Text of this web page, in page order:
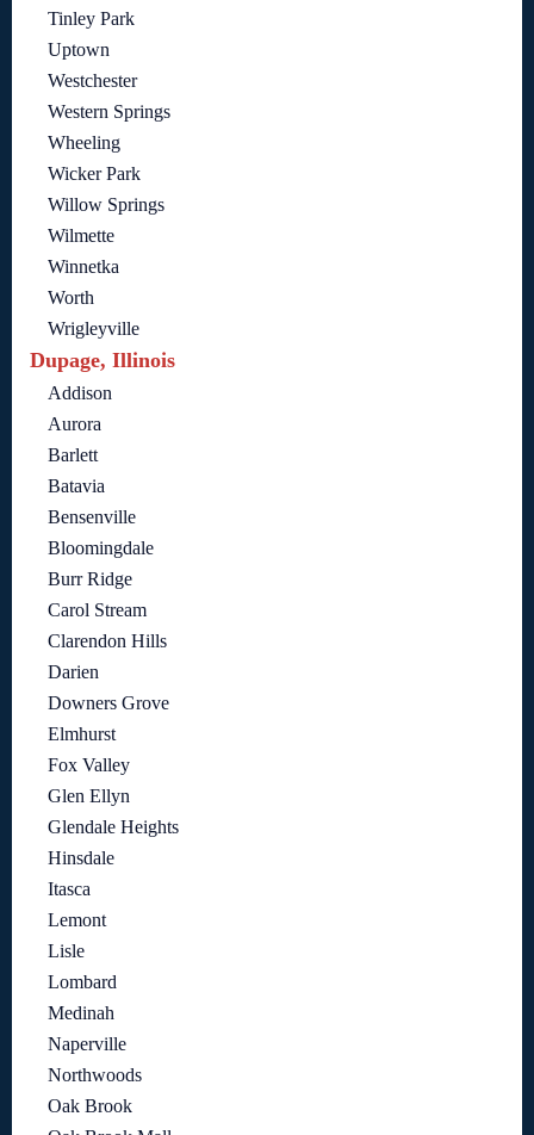
Tinley Park
Uptown
Westchester
Western Springs
Wheeling
Wicker Park
Willow Springs
Wilmette
Winnetka
Worth
Wrigleyville
Dupage, Illinois
Addison
Aurora
Barlett
Batavia
Bensenville
Bloomingdale
Burr Ridge
Carol Stream
Clarendon Hills
Darien
Downers Grove
Elmhurst
Fox Valley
Glen Ellyn
Glendale Heights
Hinsdale
Itasca
Lemont
Lisle
Lombard
Medinah
Naperville
Northwoods
Oak Brook